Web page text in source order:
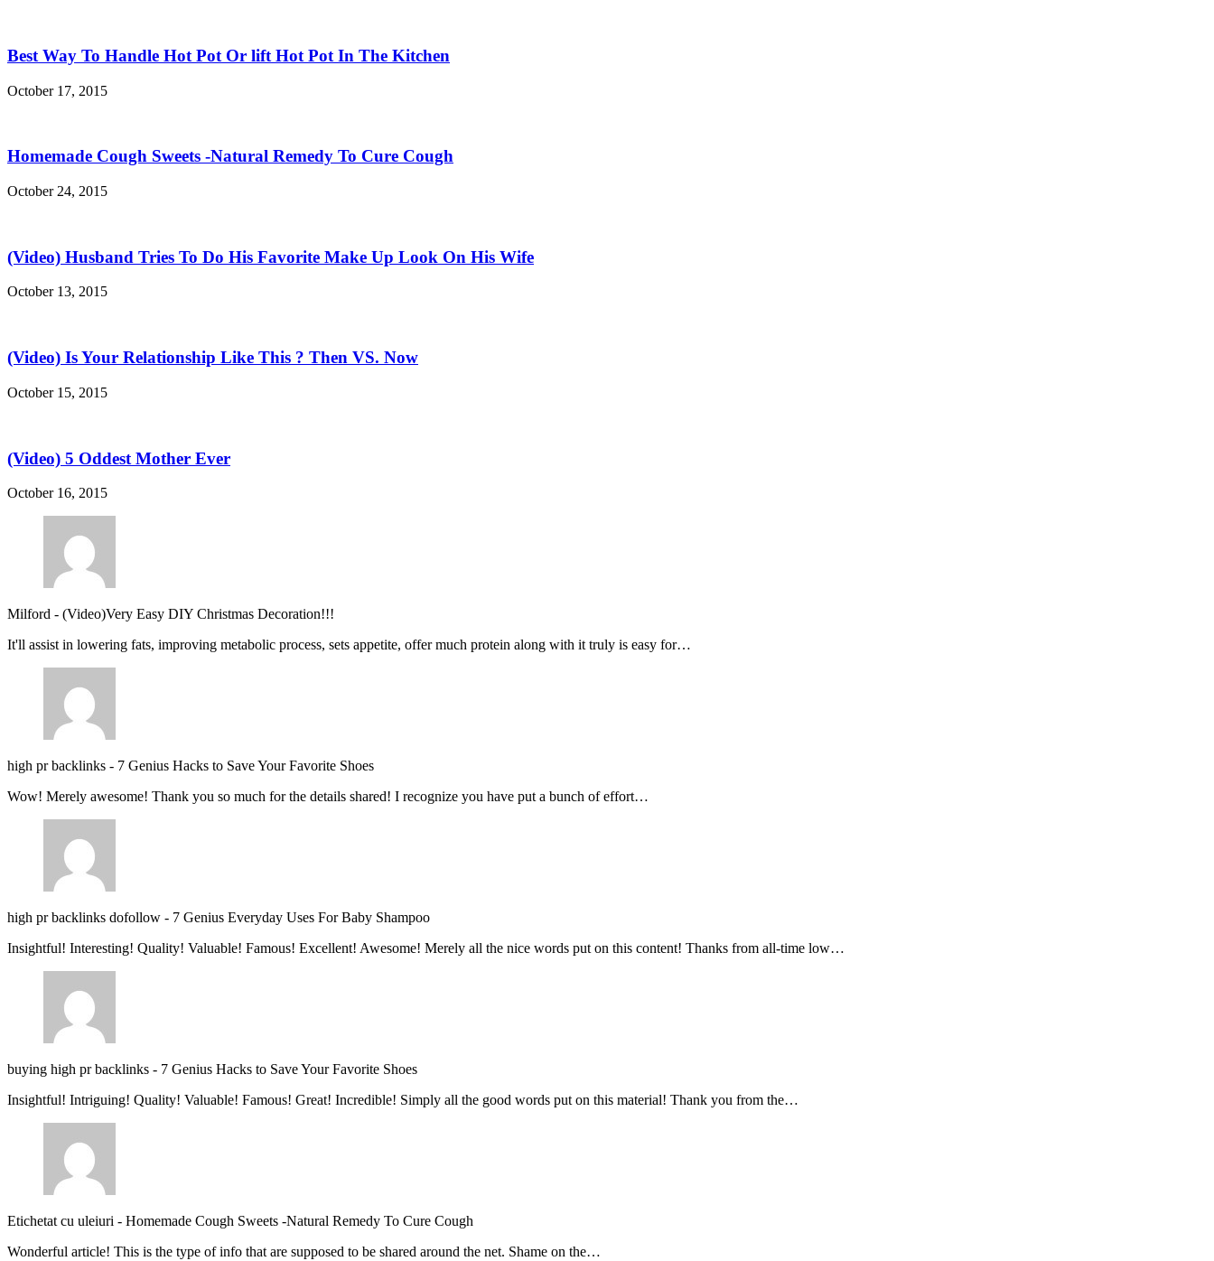
Best Way To Handle Hot Pot Or lift Hot Pot In The Kitchen
October 17, 2015
Homemade Cough Sweets -Natural Remedy To Cure Cough
October 24, 2015
(Video) Husband Tries To Do His Favorite Make Up Look On His Wife
October 13, 2015
(Video) Is Your Relationship Like This ? Then VS. Now
October 15, 2015
(Video) 5 Oddest Mother Ever
October 16, 2015
Milford - (Video)Very Easy DIY Christmas Decoration!!!
It'll assist in lowering fats, improving metabolic process, sets appetite, offer much protein along with it truly is easy for…
high pr backlinks - 7 Genius Hacks to Save Your Favorite Shoes
Wow! Merely awesome! Thank you so much for the details shared! I recognize you have put a bunch of effort…
high pr backlinks dofollow - 7 Genius Everyday Uses For Baby Shampoo
Insightful! Interesting! Quality! Valuable! Famous! Excellent! Awesome! Merely all the nice words put on this content! Thanks from all-time low…
buying high pr backlinks - 7 Genius Hacks to Save Your Favorite Shoes
Insightful! Intriguing! Quality! Valuable! Famous! Great! Incredible! Simply all the good words put on this material! Thank you from the…
Etichetat cu uleiuri - Homemade Cough Sweets -Natural Remedy To Cure Cough
Wonderful article! This is the type of info that are supposed to be shared around the net. Shame on the…